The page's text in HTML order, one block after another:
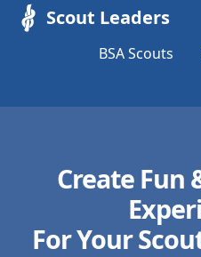
Scout Leaders
BSA Scouts
Create Fun
For Your